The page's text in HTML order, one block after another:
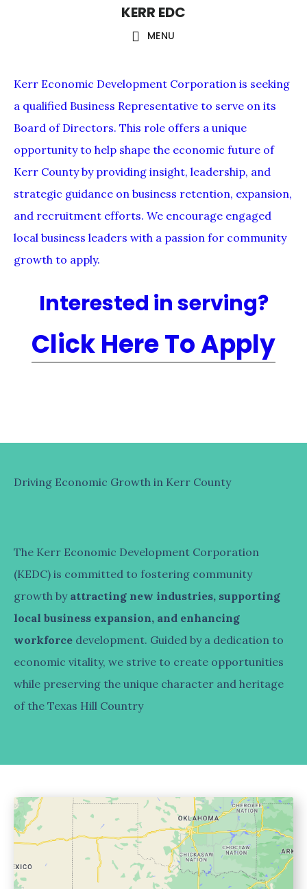
content
KERR EDC
MENU
Kerr Economic Development Corporation is seeking
a qualified Business Representative to serve on its
Board of Directors. This role offers a unique
opportunity to help shape the economic future of
Kerr County by providing insight, leadership, and
strategic guidance on business retention, expansion,
and recruitment efforts. We encourage engaged
local business leaders with a passion for community
growth to apply.
Interested in serving?
Click Here To Apply
Driving Economic Growth in Kerr County
The Kerr Economic Development Corporation
(KEDC) is committed to fostering community
growth by attracting new industries, supporting
local business expansion, and enhancing
workforce development. Guided by a dedication to
economic vitality, we strive to create opportunities
while preserving the unique character and heritage
of the Texas Hill Country